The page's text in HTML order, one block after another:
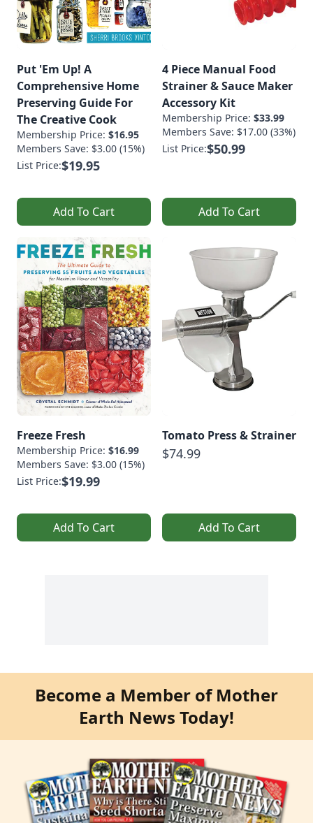
Put 'Em Up! A
Comprehensive Home
Preserving Guide For
The Creative Cook
Membership Price: $16.95
Members Save: $3.00 (15%)
List Price:$19.95
Add To Cart
4 Piece Manual Food
Strainer & Sauce Maker
Accessory Kit
Membership Price: $33.99
Members Save: $17.00 (33%)
List Price:$50.99
Add To Cart
Freeze Fresh
Membership Price: $16.99
Members Save: $3.00 (15%)
List Price:$19.99
Add To Cart
Tomato Press & Strainer
$74.99
Add To Cart
Become a Member of Mother
Earth News Today!